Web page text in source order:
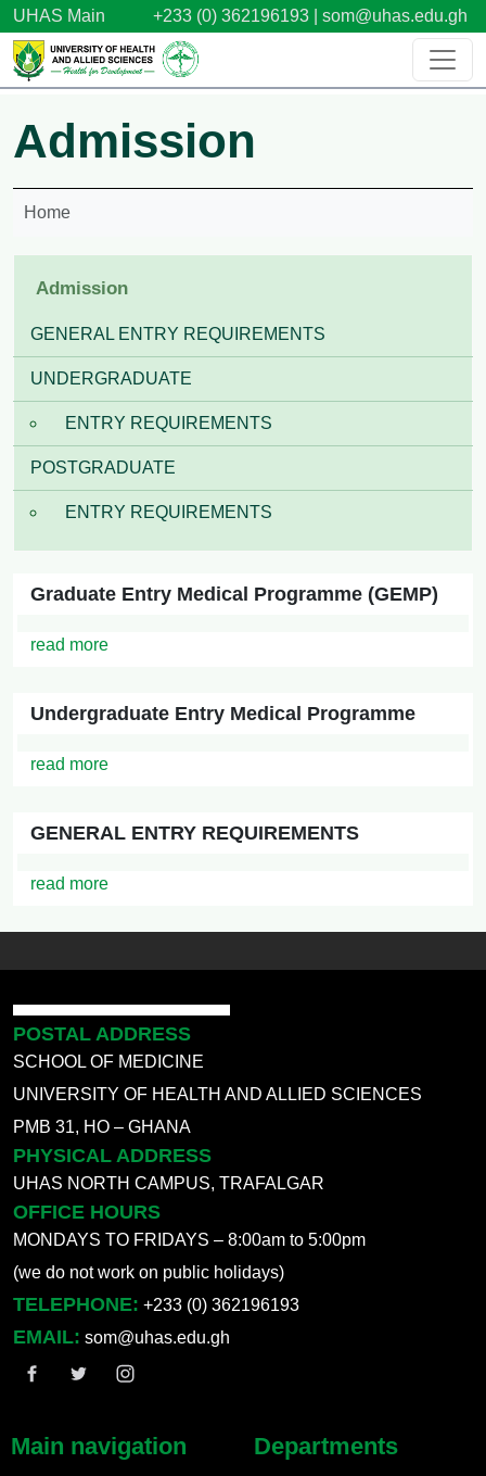
Skip to main content
UHAS Main +233 (0) 362196193 | som@uhas.edu.gh
Admission
Home
Graduate Entry Medical Programme (GEMP)
read more
Undergraduate Entry Medical Programme
read more
GENERAL ENTRY REQUIREMENTS
read more
Admission
GENERAL ENTRY REQUIREMENTS
UNDERGRADUATE
ENTRY REQUIREMENTS
POSTGRADUATE
ENTRY REQUIREMENTS
POSTAL ADDRESS
SCHOOL OF MEDICINE
UNIVERSITY OF HEALTH AND ALLIED SCIENCES
PMB 31, HO – GHANA
PHYSICAL ADDRESS
UHAS NORTH CAMPUS, TRAFALGAR
OFFICE HOURS
MONDAYS TO FRIDAYS – 8:00am to 5:00pm
(we do not work on public holidays)
TELEPHONE: +233 (0) 362196193
EMAIL: som@uhas.edu.gh
Main navigation Departments